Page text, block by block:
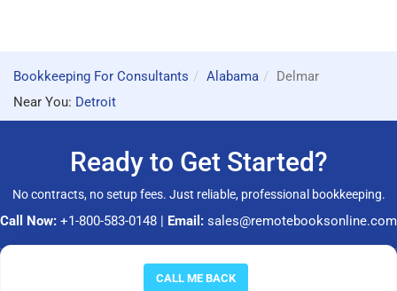
CALL ME BACK
Bookkeeping For Consultants Alabama
Delmar
Near You: Detroit
Ready to Get Started?
No contracts, no setup fees. Just reliable, professional bookkeeping.
Call Now: +1-800-583-0148 | Email: sales@remotebooksonline.com
© 2026 RemoteBooksOnline LLC. All rights reserved.